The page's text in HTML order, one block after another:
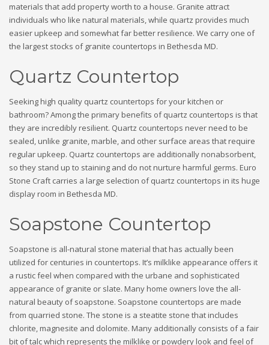
materials that add property worth to a house. Granite attract
individuals who like natural materials, while quartz provides much
easier upkeep and somewhat far better resilience. We carry one of
the largest stocks of granite countertops in Bethesda MD.
Quartz Countertop
Seeking high quality quartz countertops for your kitchen or
bathroom? Among the primary benefits of quartz countertops is that
they are incredibly resilient. Quartz countertops never need to be
sealed, unlike granite, marble, and other surface areas that require
regular upkeep. Quartz countertops are additionally nonabsorbent,
so they stand up to staining and do not nurture harmful germs. Euro
Stone Craft carries a large selection of quartz countertops in its huge
display room in Bethesda MD.
Soapstone Countertop
Soapstone is all-natural stone material that has actually been
utilized for centuries in countertops. It’s milklike appearance offers it
a rustic feel when compared with the urbane and sophisticated
appearance of granite or slate. Many home owners love the all-
natural beauty of soapstone. Soapstone countertops are made
from quarried stone. The stone is a steatite stone that includes
chlorite, magnesite and dolomite. Many additionally consists of a fair
bit of talc which represents the milklike or powdery look and feel of